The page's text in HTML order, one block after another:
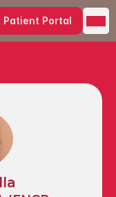
Patient Portal